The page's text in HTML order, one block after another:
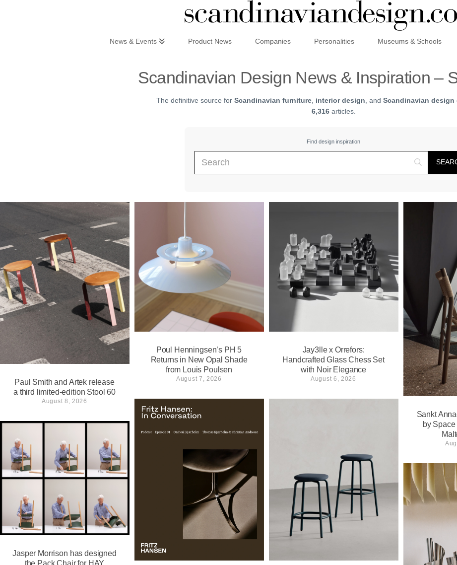
News & Events Product News Companies Personalities Museums & Schools
Scandinavian Design News & Inspiration –
The definitive source for Scandinavian furniture interior design , and Scandinavian design
6,316articles.
Find design inspiration
Paul Smith and Artek release
a third limited-edition Stool 60
August 8, 2026
Poul Henningsen’s PH 5
Returns in New Opal Shade
from Louis Poulsen
August 7, 2026
Jay3lle x Orrefors:
Handcrafted Glass Chess Set
with Noir Elegance
August 6, 2026
Sankt
by
Jasper Morrison has designed
the Pack Chair for HAY